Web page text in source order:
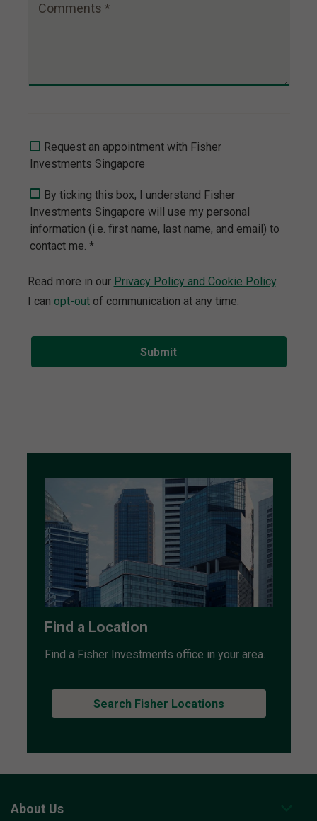
Comments *
Request an appointment with Fisher
Investments Singapore
By ticking this box, I understand Fisher
Investments Singapore will use my personal
information (i.e. first name, last name, and email) to
contact me. *
Read more in our Privacy Policy and Cookie Policy.
I can opt-outof communication at any time.
Find a Location
Find a Fisher Investments office in your area.
Search Fisher Locations
About Us